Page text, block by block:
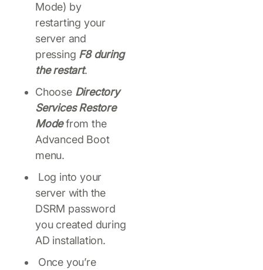
Mode) by
restarting your
server and
pressing F8 during
the restart.
Choose Directory
Services Restore
Modefrom the
Advanced Boot
menu.
Log into your
server with the
DSRM password
you created during
AD installation.
Once you’re